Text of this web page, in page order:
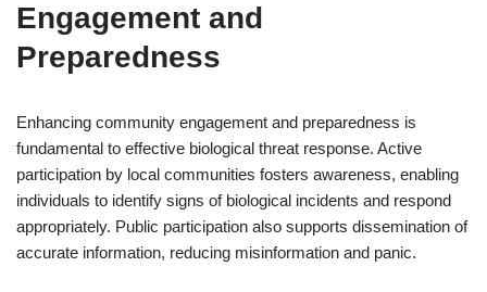
Engagement and
Preparedness
Enhancing community engagement and preparedness is
fundamental to effective biological threat response. Active
participation by local communities fosters awareness, enabling
individuals to identify signs of biological incidents and respond
appropriately. Public participation also supports dissemination of
accurate information, reducing misinformation and panic.